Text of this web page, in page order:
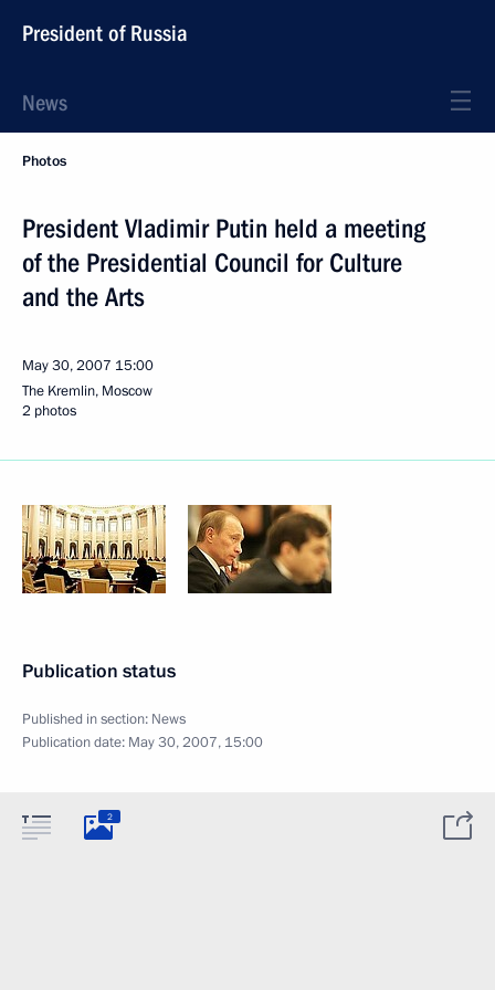
President of Russia
News
Photos
President Vladimir Putin held a meeting
of the Presidential Council for Culture
and the Arts
May 30, 2007 15:00
The Kremlin, Moscow
2 photos
Publication status
Published in section: News
Publication date: May 30, 2007, 15:00
2